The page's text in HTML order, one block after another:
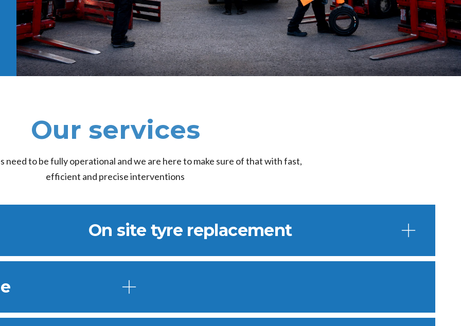
Our services
need to be fully operational and we are here to make sure of that with fast,
efficient and precise interventions
On site tyre replacement